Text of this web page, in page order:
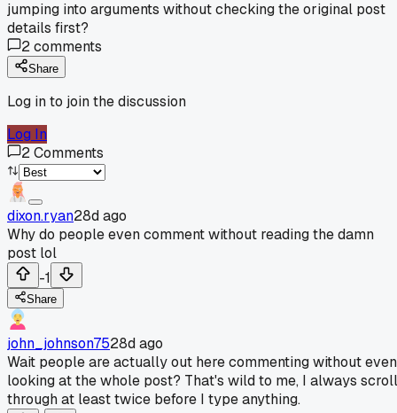
jumping into arguments without checking the original post
details first?
2comments
Share
Log in to join the discussion
Log In
2Comments
dixon.ryan28d ago
Why do people even comment without reading the damn
post lol
-1
Share
john_johnson7528d ago
Wait people are actually out here commenting without even
looking at the whole post? That's wild to me, I always scroll
through at least twice before I type anything.